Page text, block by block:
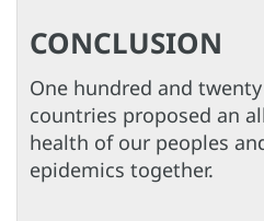
CONCLUSION
One hundred and
countries proposed an
health of our peoples
epidemics together.